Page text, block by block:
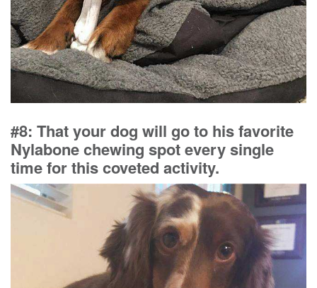
#8: That your dog will go to his favorite
Nylabone chewing spot every single
time for this coveted activity.